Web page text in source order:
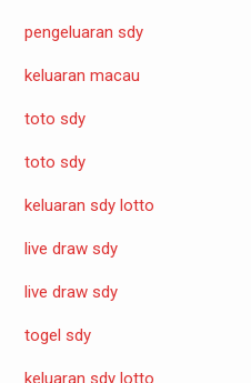
pengeluaran sdy
keluaran macau
toto sdy
toto sdy
keluaran sdy lotto
live draw sdy
live draw sdy
togel sdy
keluaran sdy lotto